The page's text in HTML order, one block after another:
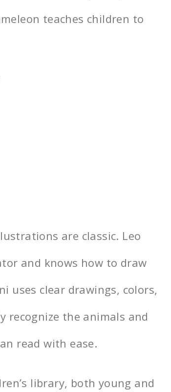
teaches children to
are classic. Leo
and knows how to draw
uses clear drawings, colors,
recognize the animals and
read with ease.
library, both young and